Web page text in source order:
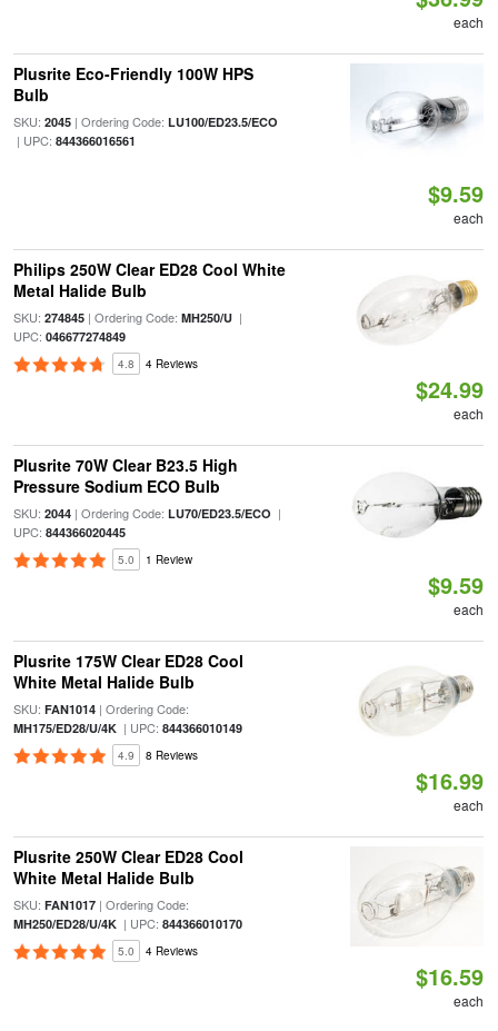
each
Plusrite Eco-Friendly 100W HPS
Bulb
SKU: 2045| Ordering Code: LU100/ED23.5/ECO
| UPC: 844366016561
$9.59
each
Philips 250W Clear ED28 Cool White
Metal Halide Bulb
SKU: 274845| Ordering Code: MH250/U|
UPC: 046677274849
4.8 4 Reviews
$24.99
each
Plusrite 70W Clear B23.5 High
Pressure Sodium ECO Bulb
SKU: 2044| Ordering Code: LU70/ED23.5/ECO |
UPC: 844366020445
5.0 1 Review
$9.59
each
Plusrite 175W Clear ED28 Cool
White Metal Halide Bulb
SKU: FAN1014| Ordering Code:
MH175/ED28/U/4K| UPC: 844366010149
4.9 8 Reviews
$16.99
each
Plusrite 250W Clear ED28 Cool
White Metal Halide Bulb
SKU: FAN1017| Ordering Code:
MH250/ED28/U/4K| UPC: 844366010170
5.0 4 Reviews
$16.59
each